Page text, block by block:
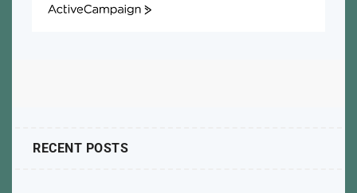
ActiveCampaign
RECENT POSTS